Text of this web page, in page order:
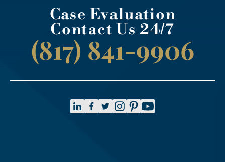
Case Evaluation
Contact Us 24/7
(817) 841-9906